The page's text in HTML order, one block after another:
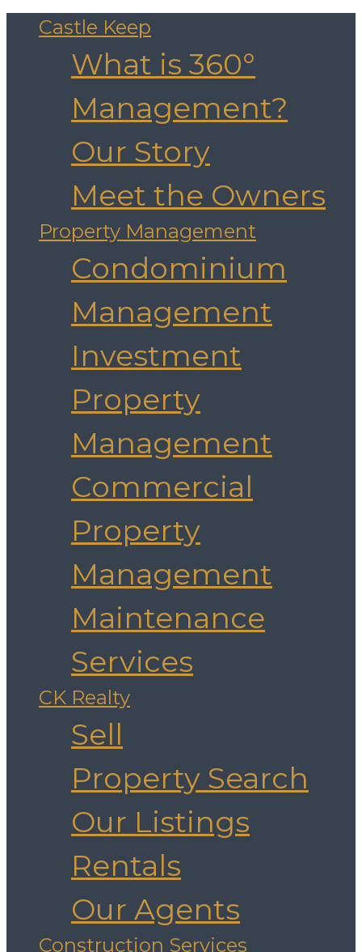
Castle Keep
What is 360°
Management?
Our Story
Meet the Owners
Property Management
Condominium
Management
Investment
Property
Management
Commercial
Property
Management
Maintenance
Services
CK Realty
Sell
Property Search
Our Listings
Rentals
Our Agents
Construction Services